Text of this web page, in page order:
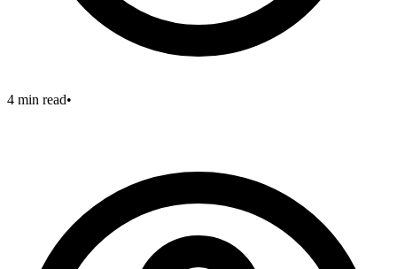
4 min read•